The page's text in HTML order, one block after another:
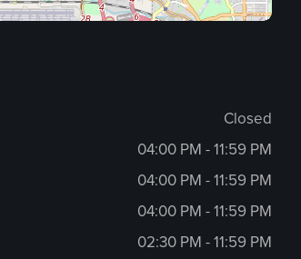
Closed
04:00 PM - 11:59 PM
04:00 PM - 11:59 PM
04:00 PM - 11:59 PM
02:30 PM - 11:59 PM